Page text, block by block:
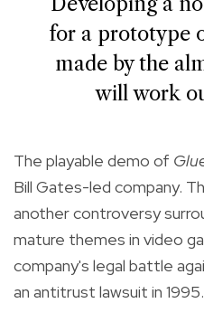
for a prototype
made by the
will work
The playable demo of
Bill Gates-led company.
another controversy
mature themes in video
company's legal battle
an antitrust lawsuit in 1995.